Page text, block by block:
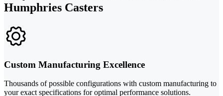
Humphries Casters
Custom Manufacturing Excellence
Thousands of possible configurations with custom manufacturing to
your exact specifications for optimal performance solutions.